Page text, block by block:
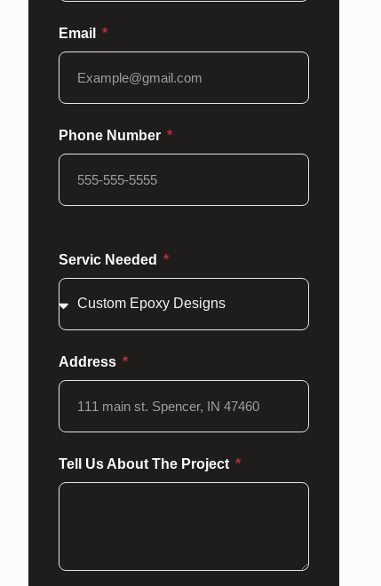
Email
Phone Number
Servic Needed
Address
Tell Us About The Project